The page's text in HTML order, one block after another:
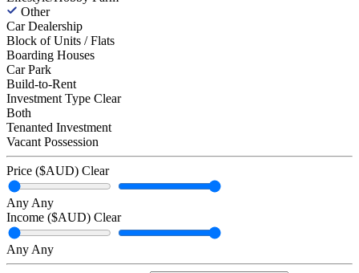
Other
Car Dealership
Block of Units / Flats
Boarding Houses
Car Park
Build-to-Rent
Investment Type Clear
Both
Tenanted Investment
Vacant Possession
Price ($AUD) Clear
Any Any
Income ($AUD) Clear
Any Any